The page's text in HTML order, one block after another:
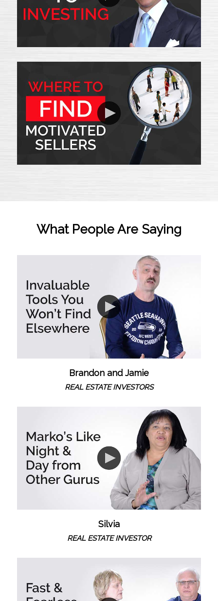
What People Are Saying
Brandon and Jamie
REAL ESTATE INVESTORS
Silvia
REAL ESTATE INVESTOR